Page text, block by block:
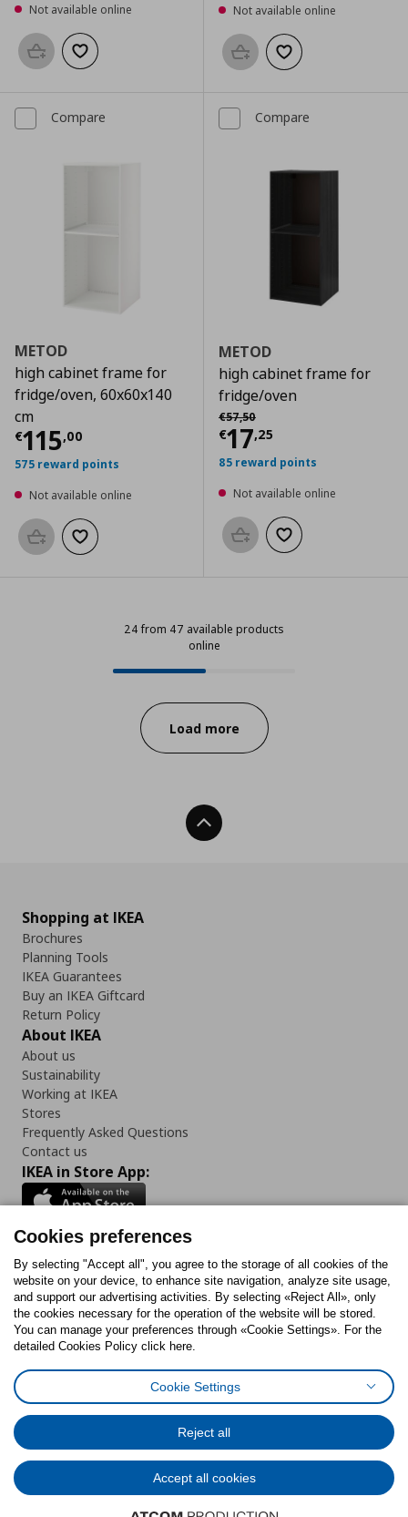
Not available online
Add to basketAdd to wishlist
Not available online
Add to basketAdd to wishlist
Compare
METOD
high cabinet frame for
fridge/oven, 60x60x140
cm
€115,00
Current price € 115,00
575 reward points
Not available online
Add to basketAdd to wishlist
Compare
METOD
high cabinet frame for
fridge/oven
€57,50
Αρχική τιμή
€17,25
Current price
85 reward points
Not available online
Add to basketAdd to wishlist
24 from 47 available products
online
24 from 47 available products
Progress:
Load more
Back To Top
Shopping at IKEA
Brochures
Planning Tools
IKEA Guarantees
Buy an IKEA Giftcard
Return Policy
About IKEA
About us
Sustainability
Working at IKEA
Stores
Frequently Asked Questions
Contact us
IKEA in Store App:
Follow us:
FacebookInstagram
TiktokYoutubePinterestTwitter
Cookies PolicyDigital Accessibility StatementCookies preferences
General Data Protection Policy
Code of Consumer Conduct
© Inter-IKEA Systems B.V. 1999 - 2025
Cookies preferences
By selecting "Accept all", you agree to the storage of all cookies of the
website on your device, to enhance site navigation, analyze site usage,
and support our advertising activities. By selecting «Reject All», only
the cookies necessary for the operation of the website will be stored.
You can manage your preferences through «Cookie Settings». For the
detailed Cookies Policy click here.
Cookie Settings
Reject all
Accept all cookies